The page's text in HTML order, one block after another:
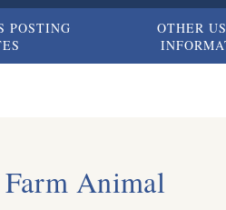
POSTING
OTHER
Animal